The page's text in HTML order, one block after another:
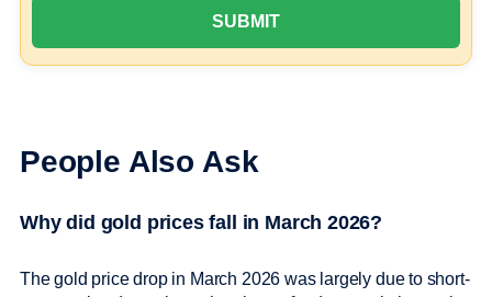
People Also Ask
Why did gold prices fall in March 2026?
The gold price drop in March 2026 was largely due to short-